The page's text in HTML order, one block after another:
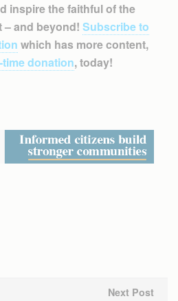
inspire the faithful of the
– and beyond! Subscribe to
which has more content,
donation, today!
Next Post